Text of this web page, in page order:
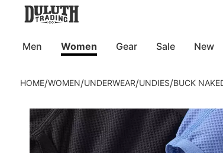
Gear
Men Women Sale New
HOME/WOMEN/UNDERWEAR/UNDIES/BUCK